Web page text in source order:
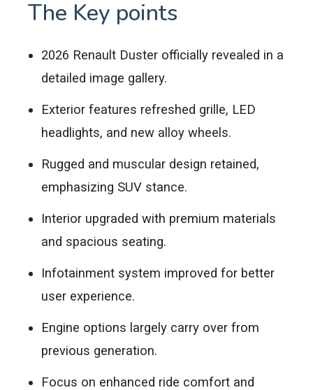
The Key points
2026 Renault Duster officially revealed in a
detailed image gallery.
Exterior features refreshed grille, LED
headlights, and new alloy wheels.
Rugged and muscular design retained,
emphasizing SUV stance.
Interior upgraded with premium materials
and spacious seating.
Infotainment system improved for better
user experience.
Engine options largely carry over from
previous generation.
Focus on enhanced ride comfort and